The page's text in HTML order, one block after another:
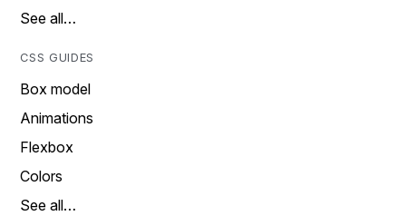
See all…
CSS GUIDES
Box model
Animations
Flexbox
Colors
See all…